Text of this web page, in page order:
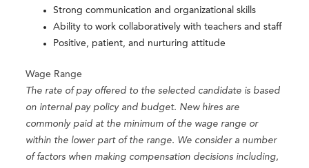
Strong communication and organizational skills
Ability to work collaboratively with teachers and staff
Positive, patient, and nurturing attitude
Wage Range
The rate of pay offered to the selected candidate is based
on internal pay policy and budget. New hires are
commonly paid at the minimum of the wage range or
within the lower part of the range. We consider a number
of factors when making compensation decisions including,